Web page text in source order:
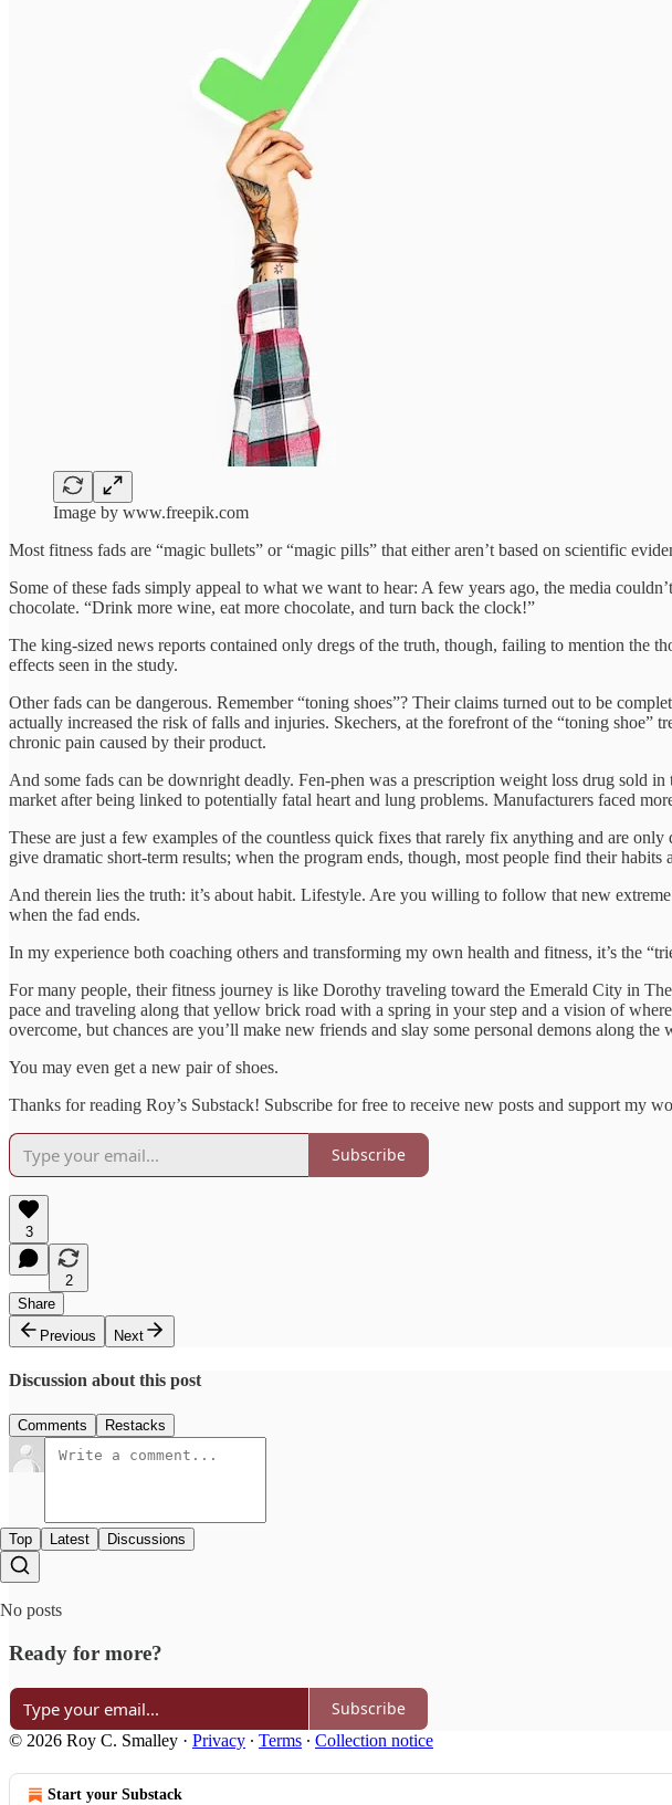
Image by www.freepik.com
Most fitness fads are “magic bullets” or “magic pills” that either aren’t based on scientific
Some of these fads simply appeal to what we want to hear: A few years ago, the media
chocolate. “Drink more wine, eat more chocolate, and turn back the clock!”
The king-sized news reports contained only dregs of the truth, though, failing to mention the
effects seen in the study.
Other fads can be dangerous. Remember “toning shoes”? Their claims turned out to be
actually increased the risk of falls and injuries. Skechers, at the forefront of the “toning shoe”
chronic pain caused by their product.
And some fads can be downright deadly. Fen-phen was a prescription weight loss drug sold
market after being linked to potentially fatal heart and lung problems. Manufacturers faced
These are just a few examples of the countless quick fixes that rarely fix anything and are
give dramatic short-term results; when the program ends, though, most people find their
And therein lies the truth: it’s about habit. Lifestyle. Are you willing to follow that new
when the fad ends.
In my experience both coaching others and transforming my own health and fitness, it’s the
For many people, their fitness journey is like Dorothy traveling toward the Emerald City in
pace and traveling along that yellow brick road with a spring in your step and a vision of
overcome, but chances are you’ll make new friends and slay some personal demons along the
You may even get a new pair of shoes.
Thanks for reading Roy’s Substack! Subscribe for free to receive new posts and support my
Subscribe
3
2
Share
Previous
Next
Discussion about this post
Comments Restacks
Top Latest Discussions
No posts
Ready for more?
Subscribe
© 2026 Roy C. Smalley · Privacy ∙ Terms ∙ Collection notice
Start your Substack